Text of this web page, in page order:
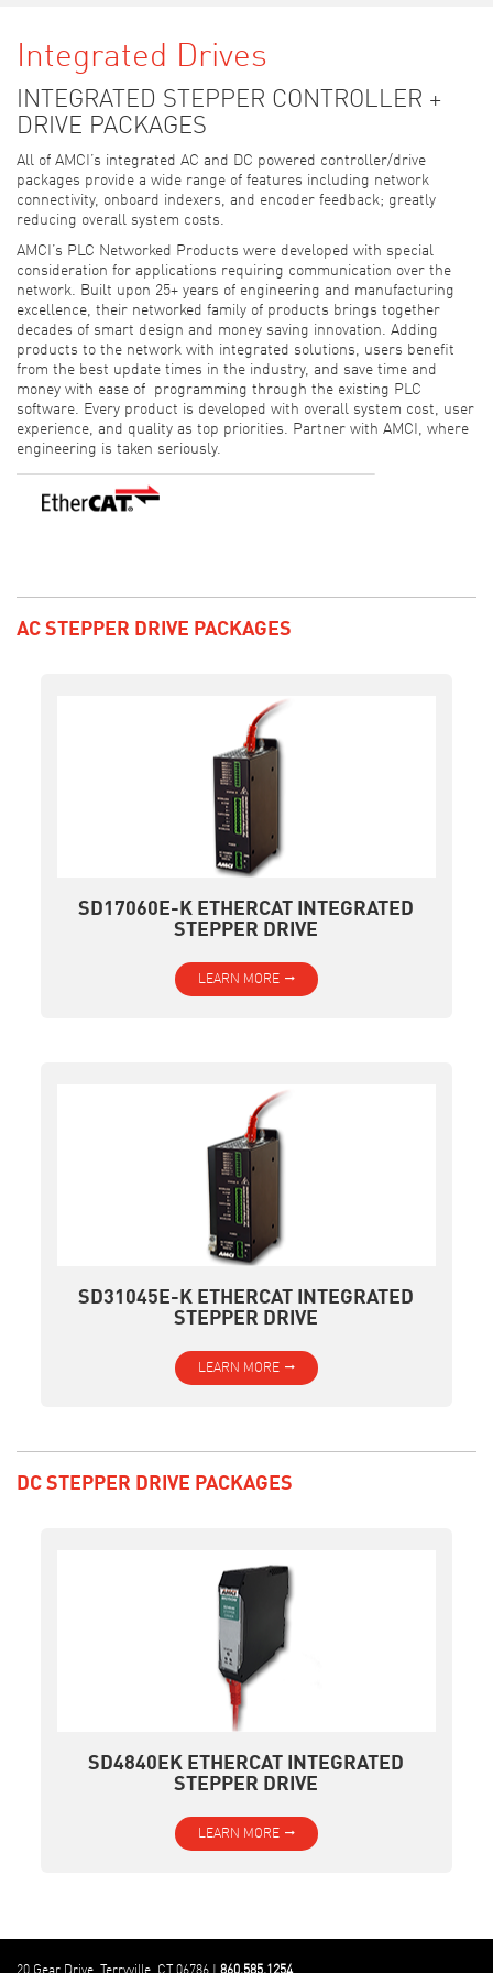
Integrated Drives
INTEGRATED STEPPER CONTROLLER +
DRIVE PACKAGES
All of AMCI’s integrated AC and DC powered controller/drive
packages provide a wide range of features including network
connectivity, onboard indexers, and encoder feedback; greatly
reducing overall system costs.
AMCI’s PLC Networked Products were developed with special
consideration for applications requiring communication over the
network. Built upon 25+ years of engineering and manufacturing
excellence, their networked family of products brings together
decades of smart design and money saving innovation. Adding
products to the network with integrated solutions, users benefit
from the best update times in the industry, and save time and
money with ease of programming through the existing PLC
software. Every product is developed with overall system cost, user
experience, and quality as top priorities. Partner with AMCI, where
engineering is taken seriously.
AC STEPPER DRIVE PACKAGES
SD17060E-K ETHERCAT INTEGRATED
STEPPER DRIVE
LEARN MORE
SD31045E-K ETHERCAT INTEGRATED
STEPPER DRIVE
LEARN MORE
DC STEPPER DRIVE PACKAGES
SD4840EK ETHERCAT INTEGRATED
STEPPER DRIVE
LEARN MORE